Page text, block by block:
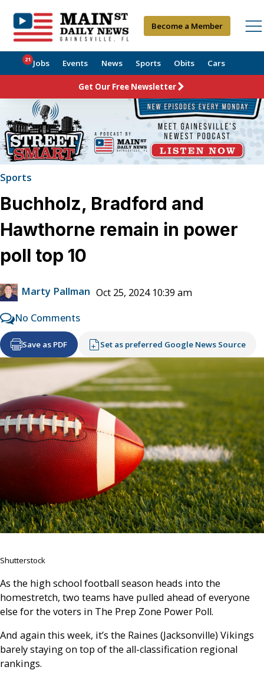
Become a Member
Jobs
21 Events News Sports Obits Cars
Get Our Free Newsletter
Sports
Buchholz, Bradford and
Hawthorne remain in power
poll top 10
Marty Pallman Oct 25, 2024 10:39 am
No Comments
Save as PDF Set as preferred Google News Source
Shutterstock
As the high school football season heads into the
homestretch, two teams have pulled ahead of everyone
else for the voters in The Prep Zone Power Poll.
And again this week, it’s the Raines (Jacksonville) Vikings
barely staying on top of the all-classification regional
rankings.